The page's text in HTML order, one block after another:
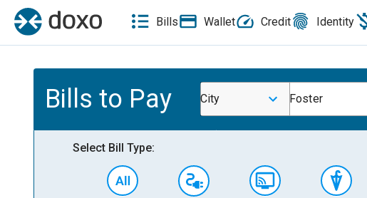
Bills Wallet Credit Identity
Bills to Pay City Foster
Select Bill Type: